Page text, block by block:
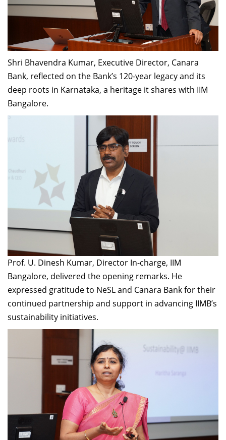
Shri Bhavendra Kumar, Executive Director, Canara
Bank, reflected on the Bank’s 120-year legacy and its
deep roots in Karnataka, a heritage it shares with IIM
Bangalore.
Prof. U. Dinesh Kumar, Director In-charge, IIM
Bangalore, delivered the opening remarks. He
expressed gratitude to NeSL and Canara Bank for their
continued partnership and support in advancing IIMB’s
sustainability initiatives.